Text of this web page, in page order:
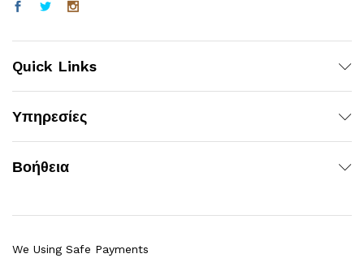
Quick Links
Υπηρεσίες
Βοήθεια
We Using Safe Payments